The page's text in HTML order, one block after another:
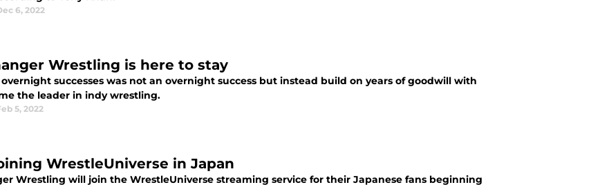
6, 2022
Wrestling is here to stay
overnight successes was not an overnight success but instead build on years of goodwill with
the leader in indy wrestling.
5, 2022
WrestleUniverse in Japan
Wrestling will join the WrestleUniverse streaming service for their Japanese fans beginning